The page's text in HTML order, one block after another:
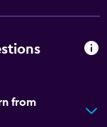
from